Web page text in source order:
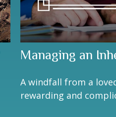
Managing an
A windfall from a
rewarding and